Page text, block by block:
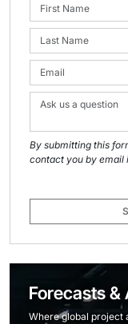
By submitting this
contact you by email
Forecasts &
Where global project